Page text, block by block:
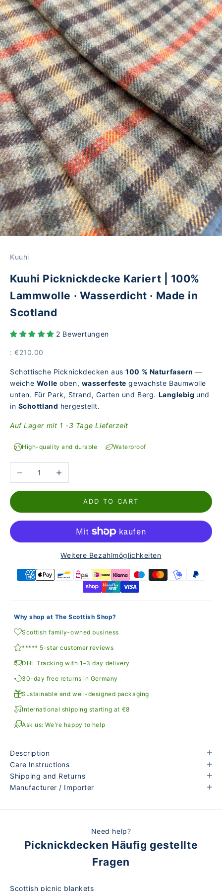
Kuuhi
Kuuhi Picknickdecke Kariert | 100%
Lammwolle · Wasserdicht · Made in
Scotland
2 Bewertungen
Price
: €210.00
Schottische Picknickdecken aus100 % Naturfasern —
weiche Wolle oben, wasserfeste gewachste Baumwolle
unten. Für Park, Strand, Garten und Berg. Langlebig und
in Schottland hergestellt.
Auf Lager mit 1 -3 Tage Lieferzeit
High-quality and durable Waterproof
Reduce the number
ADD TO CART
Weitere Bezahlmöglichkeiten
Why shop at The Scottish Shop?
Scottish family-owned business
***** 5-star customer reviews
DHL Tracking with 1–3 day delivery
30-day free returns in Germany
Sustainable and well-designed packaging
International shipping starting at €8
Ask us: We're happy to help
Description
Care Instructions
Shipping and Returns
Manufacturer / Importer
Need help?
Picknickdecken Häufig gestellte
Fragen
Scottish picnic blankets